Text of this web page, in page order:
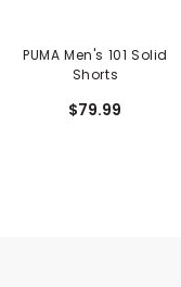
PUMA Men's 101 Solid
Shorts
$79.99